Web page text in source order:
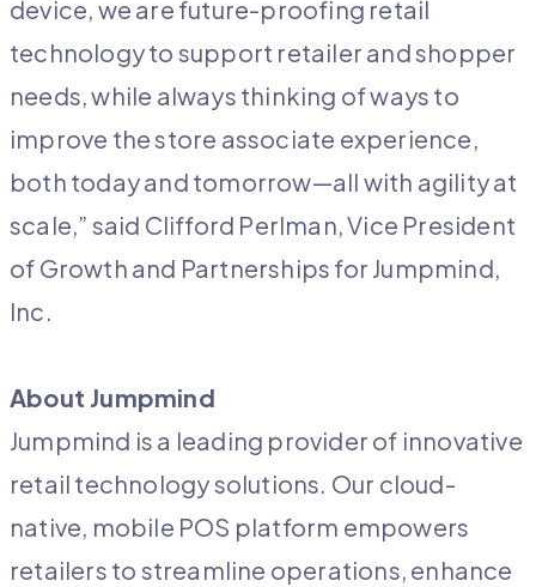
device, we are future-proofing retail
technology to support retailer and shopper
needs, while always thinking of ways to
improve the store associate experience,
both today and tomorrow—all with agility at
scale,” said Clifford Perlman, Vice President
of Growth and Partnerships for Jumpmind,
Inc.
About Jumpmind
Jumpmind is a leading provider of innovative
retail technology solutions. Our cloud-
native, mobile POS platform empowers
retailers to streamline operations, enhance